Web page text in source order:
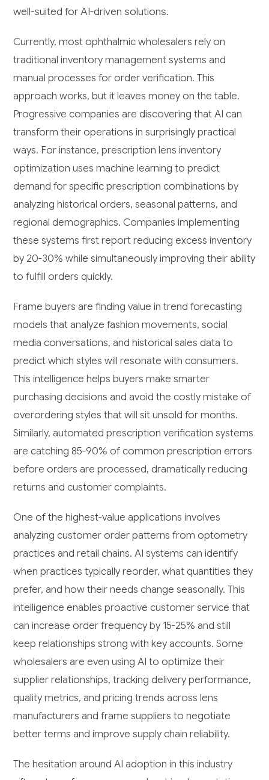
well-suited for AI-driven solutions.
Currently, most ophthalmic wholesalers rely on
traditional inventory management systems and
manual processes for order verification. This
approach works, but it leaves money on the table.
Progressive companies are discovering that AI can
transform their operations in surprisingly practical
ways. For instance, prescription lens inventory
optimization uses machine learning to predict
demand for specific prescription combinations by
analyzing historical orders, seasonal patterns, and
regional demographics. Companies implementing
these systems first report reducing excess inventory
by 20-30% while simultaneously improving their ability
to fulfill orders quickly.
Frame buyers are finding value in trend forecasting
models that analyze fashion movements, social
media conversations, and historical sales data to
predict which styles will resonate with consumers.
This intelligence helps buyers make smarter
purchasing decisions and avoid the costly mistake of
overordering styles that will sit unsold for months.
Similarly, automated prescription verification systems
are catching 85-90% of common prescription errors
before orders are processed, dramatically reducing
returns and customer complaints.
One of the highest-value applications involves
analyzing customer order patterns from optometry
practices and retail chains. AI systems can identify
when practices typically reorder, what quantities they
prefer, and how their needs change seasonally. This
intelligence enables proactive customer service that
can increase order frequency by 15-25% and still
keep relationships strong with key accounts. Some
wholesalers are even using AI to optimize their
supplier relationships, tracking delivery performance,
quality metrics, and pricing trends across lens
manufacturers and frame suppliers to negotiate
better terms and improve supply chain reliability.
The hesitation around AI adoption in this industry